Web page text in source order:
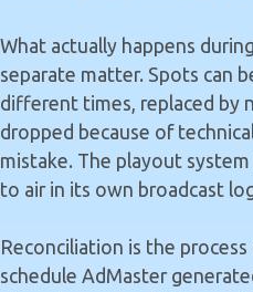
What actually happens
separate matter. Spots can
different times, replaced by
dropped because of
mistake. The playout
to air in its own broadcast
Reconciliation is the
schedule AdMaster